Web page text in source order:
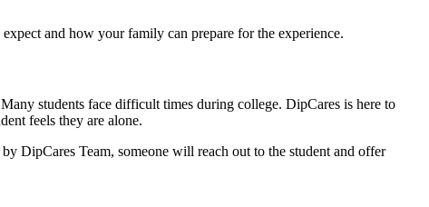
and how your family can prepare for the experience.
students face difficult times during college. DipCares is here to
feels they are alone.
DipCares Team, someone will reach out to the student and offer